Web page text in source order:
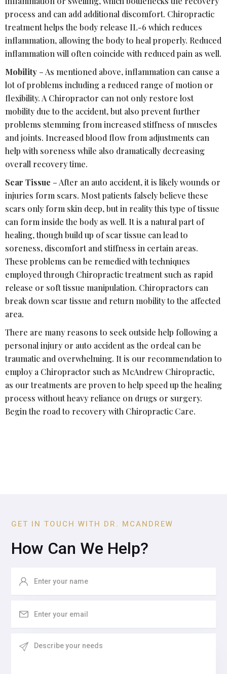
process and can add additional discomfort. Chiropractic
treatment helps the body release IL-6 which reduces
inflammation, allowing the body to heal properly. Reduced
inflammation will often coincide with reduced pain as well.
Mobility – As mentioned above, inflammation can cause a
lot of problems including a reduced range of motion or
flexibility. A Chiropractor can not only restore lost
mobility due to the accident, but also prevent further
problems stemming from increased stiffness of muscles
and joints. Increased blood flow from adjustments can
help with soreness while also dramatically decreasing
overall recovery time.
Scar Tissue – After an auto accident, it is likely wounds or
injuries form scars. Most patients falsely believe these
scars only form skin deep, but in reality this type of tissue
can form inside the body as well. It is a natural part of
healing, though build up of scar tissue can lead to
soreness, discomfort and stiffness in certain areas.
These problems can be remedied with techniques
employed through Chiropractic treatment such as rapid
release or soft tissue manipulation. Chiropractors can
break down scar tissue and return mobility to the affected
area.
There are many reasons to seek outside help following a
personal injury or auto accident as the ordeal can be
traumatic and overwhelming. It is our recommendation to
employ a Chiropractor such as McAndrew Chiropractic,
as our treatments are proven to help speed up the healing
process without heavy reliance on drugs or surgery.
Begin the road to recovery with Chiropractic Care.
GET IN TOUCH WITH DR. MCANDREW
How Can We Help?